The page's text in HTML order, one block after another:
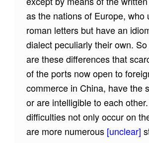
as the nations of Europe, who
roman letters but have an
dialect peculiarly their own.
are these differences that
of the ports now open to
commerce in China, have the
or are intelligible to each
difficulties not only occur on
are more numerous[unclear]